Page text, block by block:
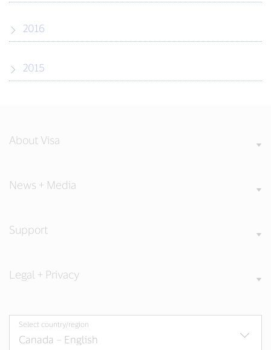
2016
2015
About Visa
News + Media
Support
Legal + Privacy
Select country/region